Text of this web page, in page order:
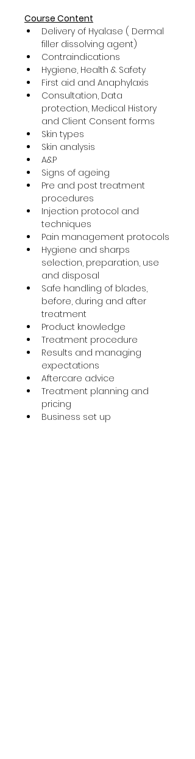
Course Content
Delivery of Hyalase ( Dermal
filler dissolving agent)
Contraindications
Hygiene, Health & Safety
First aid and Anaphylaxis
Consultation, Data
protection, Medical History
and Client Consent forms
Skin types
Skin analysis
A&P
Signs of ageing
Pre and post treatment
procedures
Injection protocol and
techniques
Pain management protocols
Hygiene and sharps
selection, preparation, use
and disposal
Safe handling of blades,
before, during and after
treatment
Product knowledge
Treatment procedure
Results and managing
expectations
Aftercare advice
Treatment planning and
pricing
Business set up